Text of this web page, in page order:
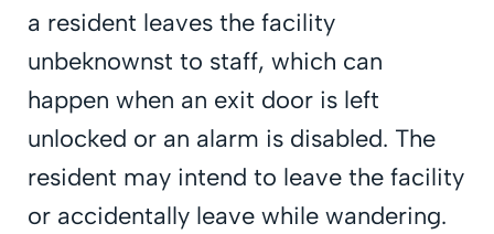
a resident leaves the facility
unbeknownst to staff, which can
happen when an exit door is left
unlocked or an alarm is disabled. The
resident may intend to leave the facility
or accidentally leave while wandering.